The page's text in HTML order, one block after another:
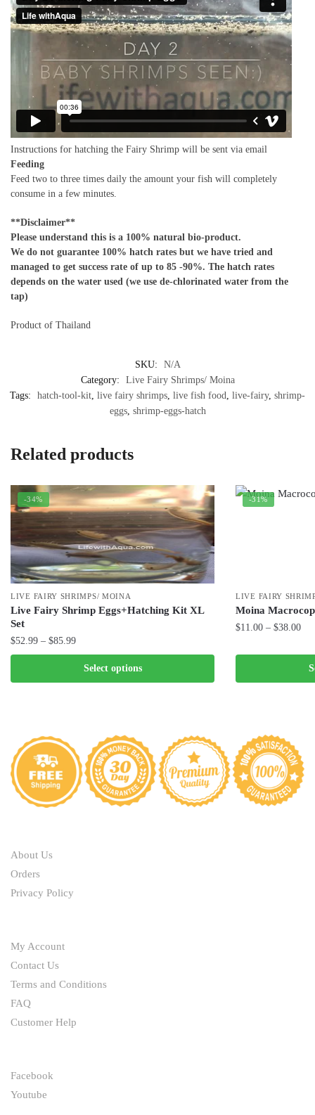
Instructions for hatching the Fairy Shrimp will be sent via email
Feeding
Feed two to three times daily the amount your fish will completely
consume in a few minutes.
**Disclaimer**
Please understand this is a 100% natural bio-product.
We do not guarantee 100% hatch rates but we have tried and
managed to get success rate of up to 85 -90%. The hatch rates
depends on the water used (we use de-chlorinated water from the
tap)
Product of Thailand
SKU:
N/A
Category:
Live Fairy Shrimps/ Moina
Tags:
hatch-tool-kit live fairy shrimps live fish food live-fairy, shrimp-
eggs, shrimp-eggs-hatch
Related products
-34%
LIVE FAIRY SHRIMPS/ MOINA
Live Fairy Shrimp Eggs+Hatching Kit XL
Set
$52.99 – $85.99Price
range:
$52.99
through
Select options
product
The
options
may
be
the
-31%
LIVE FAIRY
Moina
$11.00 – $38.00
has
options
may
be
chosen
About Us
Orders
Privacy Policy
My Account
Contact Us
Terms and Conditions
FAQ
Customer Help
Facebook
Youtube